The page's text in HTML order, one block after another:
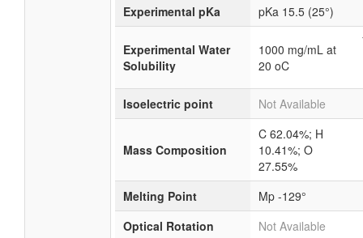
Experimental pKa
pKa 15.5 (25°)
Experimental Water
Solubility
1000 mg/mL at
20 oC
Isoelectric point
Not Available
Mass Composition
C 62.04%; H
10.41%; O
27.55%
Melting Point Mp -129°
Optical Rotation
Not Available